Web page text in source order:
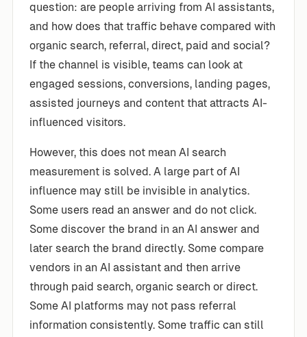
question: are people arriving from AI assistants,
and how does that traffic behave compared with
organic search, referral, direct, paid and social?
If the channel is visible, teams can look at
engaged sessions, conversions, landing pages,
assisted journeys and content that attracts AI-
influenced visitors.
However, this does not mean AI search
measurement is solved. A large part of AI
influence may still be invisible in analytics.
Some users read an answer and do not click.
Some discover the brand in an AI answer and
later search the brand directly. Some compare
vendors in an AI assistant and then arrive
through paid search, organic search or direct.
Some AI platforms may not pass referral
information consistently. Some traffic can still